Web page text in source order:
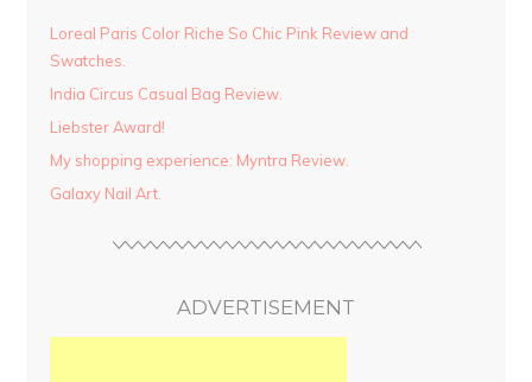
Loreal Paris Color Riche So Chic Pink Review and
Swatches.
India Circus Casual Bag Review.
Liebster Award!
My shopping experience: Myntra Review.
Galaxy Nail Art.
ADVERTISEMENT